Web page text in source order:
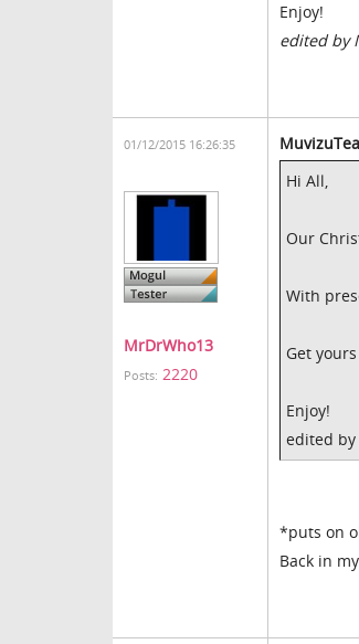
Enjoy!
edited by
01/12/2015 16:26:35
MrDrWho13
Posts: 2220
Hi All,
Our
With
Get
Enjoy!
edited by
*puts on
Back in